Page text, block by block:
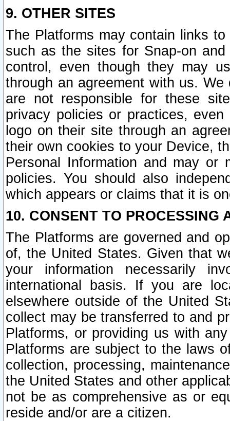
9. OTHER SITES
The Platforms may contain links
such as the sites for Snap-on
control, even though they may
through an agreement with us.
are not responsible for these
privacy policies or practices,
logo on their site through an
their own cookies to your Device,
Personal Information and may or
policies. You should also
which appears or claims that it is
10. CONSENT TO PROCESSING
The Platforms are governed and
of, the United States. Given that
your information necessarily
international basis. If you are
elsewhere outside of the United
collect may be transferred to and
Platforms, or providing us with
Platforms are subject to the laws
collection, processing,
the United States and other
not be as comprehensive as or
reside and/or are a citizen.